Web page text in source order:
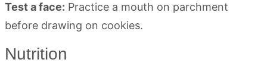
Test a face: Practice a mouth on parchment
before drawing on cookies.
Nutrition